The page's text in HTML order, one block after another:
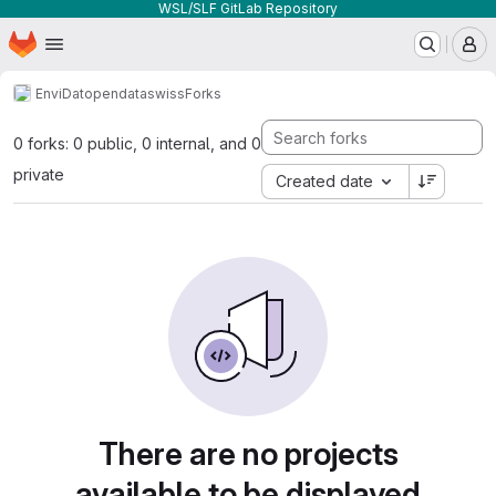
WSL/SLF GitLab Repository
Skip to main content
Homepage
EnviDatopendataswissForks
0 forks: 0 public, 0 internal, and 0
private
Created date
There are no projects